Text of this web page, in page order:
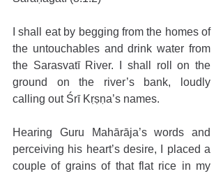
I shall eat by begging from the homes of
the untouchables and drink water from
the Sarasvatī River. I shall roll on the
ground on the river’s bank, loudly
calling out Śrī Kṛṣṇa’s names.
Hearing Guru Mahārāja’s words and
perceiving his heart’s desire, I placed a
couple of grains of that flat rice in my